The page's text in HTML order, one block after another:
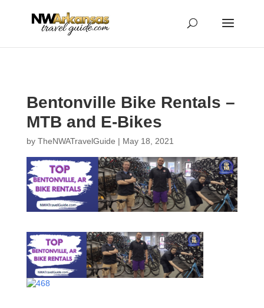
Bentonville Bike Rentals –
MTB and E-Bikes
by TheNWATravelGuide | May 18, 2021